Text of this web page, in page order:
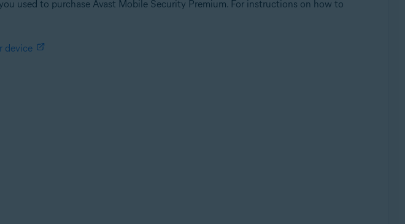
used to purchase Avast Mobile Security Premium. For instructions on how to
device